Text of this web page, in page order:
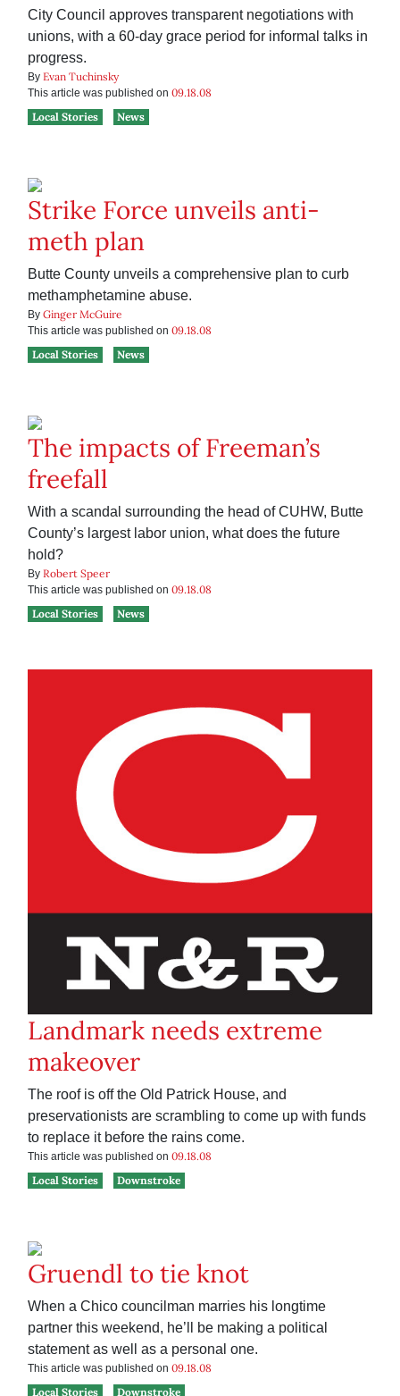
City Council approves transparent negotiations with
unions, with a 60-day grace period for informal talks in
progress.
By Evan Tuchinsky
This article was published on 09.18.08
Local Stories
News
Strike Force unveils anti-
meth plan
Butte County unveils a comprehensive plan to curb
methamphetamine abuse.
By Ginger McGuire
This article was published on 09.18.08
Local Stories
News
The impacts of Freeman’s
freefall
With a scandal surrounding the head of CUHW, Butte
County’s largest labor union, what does the future
hold?
By Robert Speer
This article was published on 09.18.08
Local Stories
News
Landmark needs extreme
makeover
The roof is off the Old Patrick House, and
preservationists are scrambling to come up with funds
to replace it before the rains come.
This article was published on 09.18.08
Local Stories
Downstroke
Gruendl to tie knot
When a Chico councilman marries his longtime
partner this weekend, he’ll be making a political
statement as well as a personal one.
This article was published on 09.18.08
Local Stories
Downstroke